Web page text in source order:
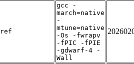
ref
gcc -
march=native
-
mtune=native
-Os -fwrapv
-fPIC -fPIE
-gdwarf-4 -
Wall